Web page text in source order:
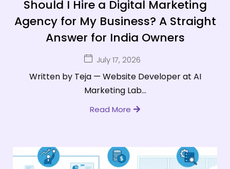
Should I Hire a Digital Marketing
Agency for My Business? A Straight
Answer for India Owners
July 17, 2026
Written by Teja — Website Developer at AI
Marketing Lab...
Read More